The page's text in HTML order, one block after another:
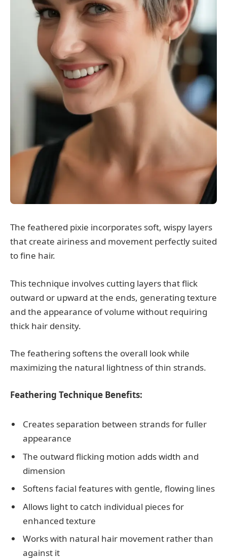
The feathered pixie incorporates soft, wispy layers
that create airiness and movement perfectly suited
to fine hair.
This technique involves cutting layers that flick
outward or upward at the ends, generating texture
and the appearance of volume without requiring
thick hair density.
The feathering softens the overall look while
maximizing the natural lightness of thin strands.
Feathering Technique Benefits:
Creates separation between strands for fuller
appearance
The outward flicking motion adds width and
dimension
Softens facial features with gentle, flowing lines
Allows light to catch individual pieces for
enhanced texture
Works with natural hair movement rather than
against it